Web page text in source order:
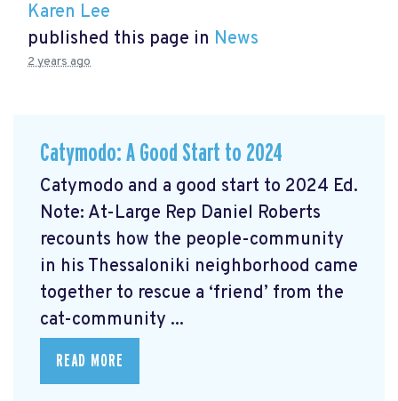
Karen Lee
published this page in News
2 years ago
Catymodo: A Good Start to 2024
Catymodo and a good start to 2024 Ed.
Note: At-Large Rep Daniel Roberts
recounts how the people-community
in his Thessaloniki neighborhood came
together to rescue a ‘friend’ from the
cat-community ...
READ MORE